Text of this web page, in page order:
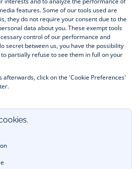
Christmas gift ideas
. A happy moment
also our ideas for
newborn gifts
Black Friday
, you can get baby and
and accessories designed by Jacadi
the Jacadi collection
Les Essentiels
our winter collection : outerwear ,
scarfs, and more. A wedding, a
to learn to be dressmakers. Order
Jacadi
UK. Find Jacadi recommendations